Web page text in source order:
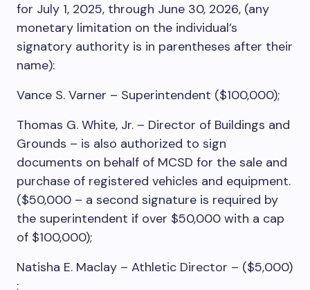
for July 1, 2025, through June 30, 2026, (any
monetary limitation on the individual’s
signatory authority is in parentheses after their
name):
Vance S. Varner – Superintendent ($100,000);
Thomas G. White, Jr. – Director of Buildings and
Grounds – is also authorized to sign
documents on behalf of MCSD for the sale and
purchase of registered vehicles and equipment.
($50,000 – a second signature is required by
the superintendent if over $50,000 with a cap
of $100,000);
Natisha E. Maclay – Athletic Director – ($5,000)
;